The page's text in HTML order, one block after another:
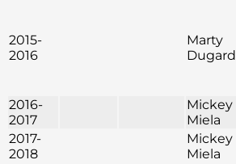
2015-
2016
Marty
Dugard
2016-
2017
Mickey
Miela
2017-
2018
Mickey
Miela